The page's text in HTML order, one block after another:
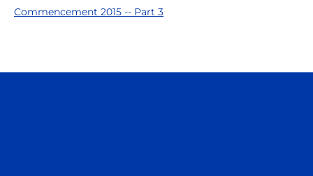
Commencement 2015 -- Part 3